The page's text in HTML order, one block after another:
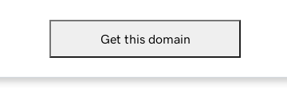
Get this domain